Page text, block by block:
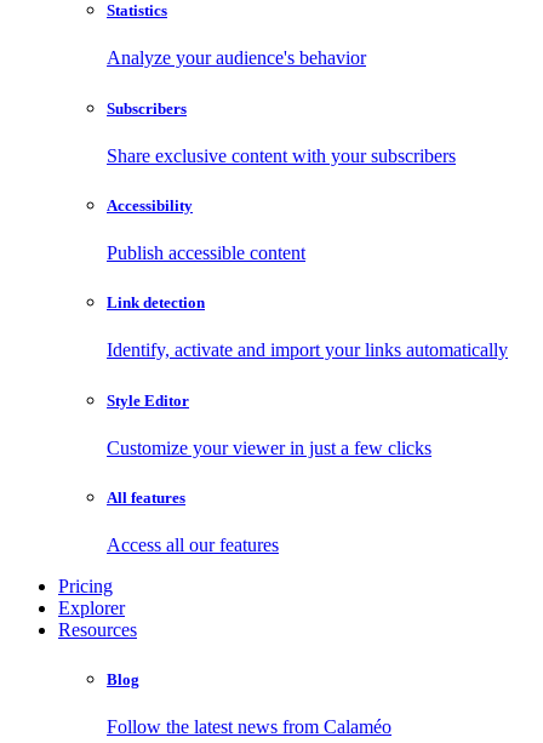
Statistics
Analyze your audience's behavior
Subscribers
Share exclusive content with your subscribers
Accessibility
Publish accessible content
Link detection
Identify, activate and import your links automatically
Style Editor
Customize your viewer in just a few clicks
All features
Access all our features
Pricing
Explorer
Resources
Blog
Follow the latest news from Calaméo